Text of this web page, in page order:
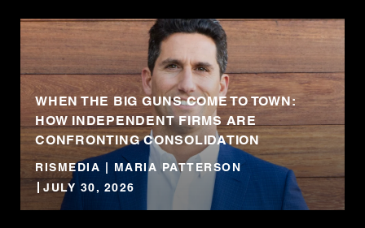
WHEN THE BIG GUNS COME TO TOWN:
HOW INDEPENDENT FIRMS ARE
CONFRONTING CONSOLIDATION
RISMEDIA | MARIA PATTERSON
JULY 30, 2026